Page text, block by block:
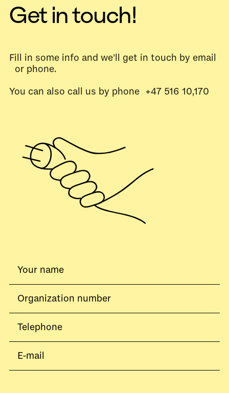
Get in touch!
Fill in some info and we'll get in touch by email
or phone.
You can also call us by phone +47 516 10,170